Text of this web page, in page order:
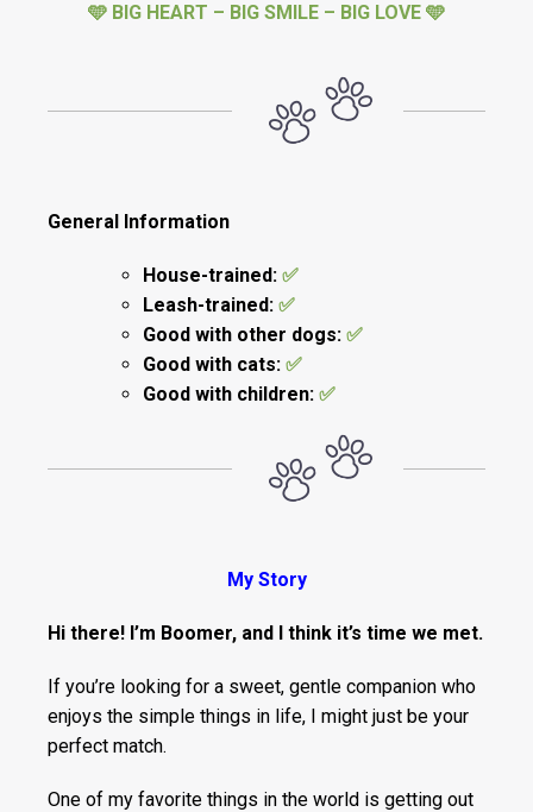
🩵 BIG HEART – BIG SMILE – BIG LOVE 🩵
General Information
House-trained: ✅
Leash-trained: ✅
Good with other dogs: ✅
Good with cats: ✅
Good with children: ✅
My Story
Hi there! I’m Boomer, and I think it’s time we met.
If you’re looking for a sweet, gentle companion who
enjoys the simple things in life, I might just be your
perfect match.
One of my favorite things in the world is getting out